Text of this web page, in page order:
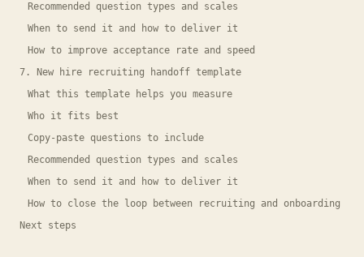
Recommended question types and scales
When to send it and how to deliver it
How to improve acceptance rate and speed
7. New hire recruiting handoff template
What this template helps you measure
Who it fits best
Copy-paste questions to include
Recommended question types and scales
When to send it and how to deliver it
How to close the loop between recruiting and onboarding
Next steps